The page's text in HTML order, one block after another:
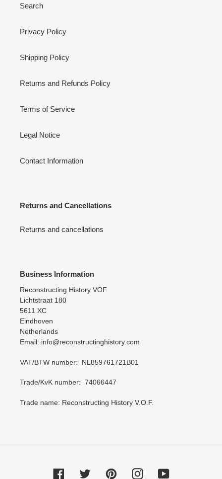
Search
Privacy Policy
Shipping Policy
Returns and Refunds Policy
Terms of Service
Legal Notice
Contact Information
Returns and Cancellations
Returns and cancellations
Business Information
Reconstructing History VOF
Lichtstraat 180
5611 XC
Eindhoven
Netherlands
Email: info@reconstructinghistory.com
VAT/BTW number: NL859761721B01
Trade/KvK number: 74066447
Trade name: Reconstructing History V.O.F.
FacebookTwitter PinterestInstagramYouTube